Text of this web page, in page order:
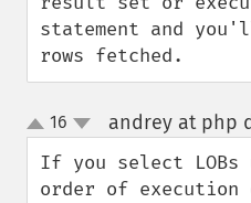
statement and
rows fetched.
up
down
16 andrey at php
If you select
order of